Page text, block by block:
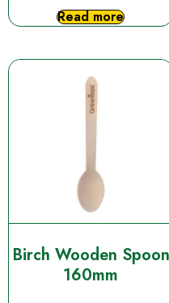
Read more
Birch Wooden Spoon
160mm